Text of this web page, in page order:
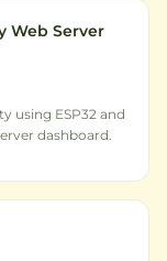
Web Server
using ESP32 and
dashboard.